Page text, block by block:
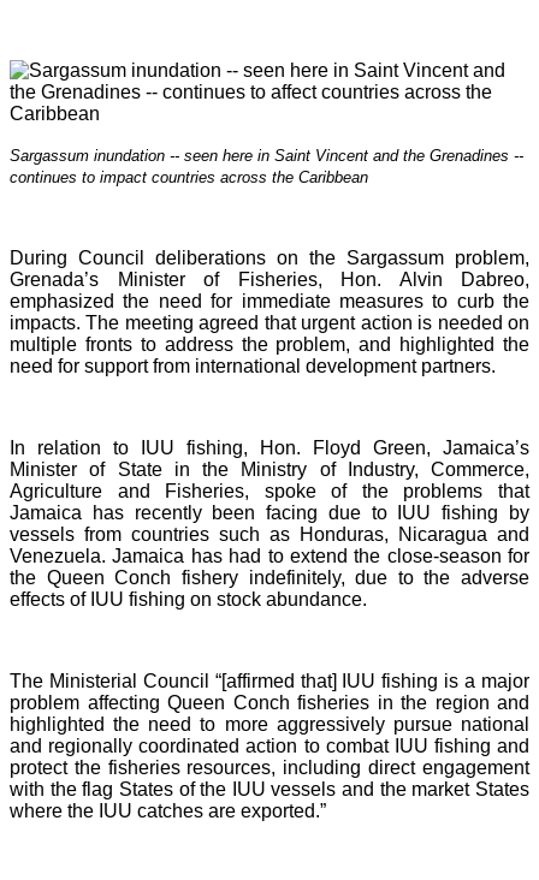
Sargassum inundation -- seen here in Saint Vincent and the Grenadines --
continues to impact countries across the Caribbean
During Council deliberations on the Sargassum problem,
Grenada’s Minister of Fisheries, Hon. Alvin Dabreo,
emphasized the need for immediate measures to curb the
impacts. The meeting agreed that urgent action is needed on
multiple fronts to address the problem, and highlighted the
need for support from international development partners.
In relation to IUU fishing, Hon. Floyd Green, Jamaica’s
Minister of State in the Ministry of Industry, Commerce,
Agriculture and Fisheries, spoke of the problems that
Jamaica has recently been facing due to IUU fishing by
vessels from countries such as Honduras, Nicaragua and
Venezuela. Jamaica has had to extend the close-season for
the Queen Conch fishery indefinitely, due to the adverse
effects of IUU fishing on stock abundance.
The Ministerial Council “[affirmed that] IUU fishing is a major
problem affecting Queen Conch fisheries in the region and
highlighted the need to more aggressively pursue national
and regionally coordinated action to combat IUU fishing and
protect the fisheries resources, including direct engagement
with the flag States of the IUU vessels and the market States
where the IUU catches are exported.”